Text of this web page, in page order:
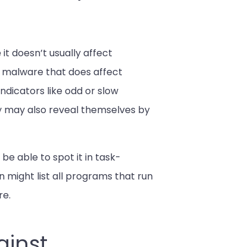
doesn’t usually affect
that does affect
like odd or slow
may also reveal themselves by
be able to spot it in task-
might list all programs that run